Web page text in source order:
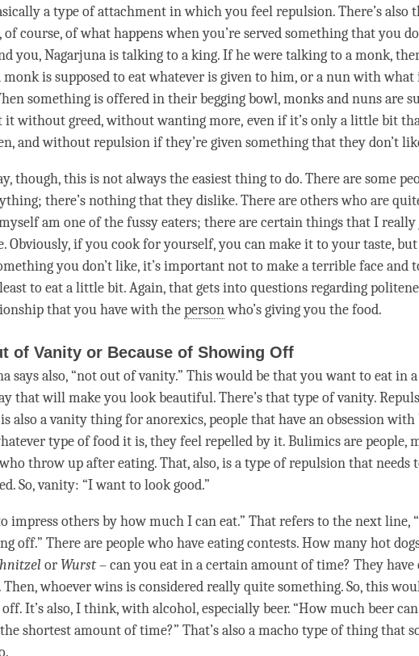
a type ofattachmentin which you feel repulsion. There’s also
course, of what happens when you’re served something that you
you, Nagarjuna is talking to a king. If he were talking to a monk,
monk is supposed to eat whatever is given to him, or a nun with what
something is offered in their begging bowl, monks and nuns are
it withoutgreed, without wanting more, even if it’s only a little bit
and without repulsion if they’re given something that they don’t
though, this is not always the easiest thing to do. There are some
there’s nothing that they dislike. There are others who are
am one of the fussy eaters; there are certain things that I
Obviously, if you cook for yourself, you can make it to your taste,
you don’t like, it’s important not to make a terrible face and
to eat a little bit. Again, that gets into questions regarding
that you have with thepersonwho’s giving you the food.
of Vanity or Because of Showing Off
says also, “not out of vanity.” This would be that you want to eat in
that will make you look beautiful. There’s that type of vanity.
also a vanity thing for anorexics, people that have an obsession with
type of food it is, they feel repelled by it. Bulimics are people,
throw up after eating. That, also, is a type of repulsion that needs
So, vanity: “I want to look good.”
impress others by how much I can eat.” That refers to the next line,
off.” There are people who have eating contests. How many hot
or Wurst– can you eat in a certain amount oftime? They have
whoever wins is considered really quite something. So, this
It’s also, I think, with alcohol, especially beer. “How much beer
shortest amount oftime?” That’s also a macho type of thing that